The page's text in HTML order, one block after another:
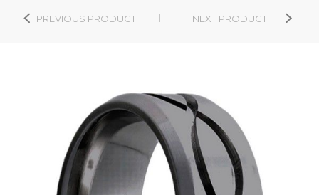
PREVIOUS PRODUCT NEXT PRODUCT